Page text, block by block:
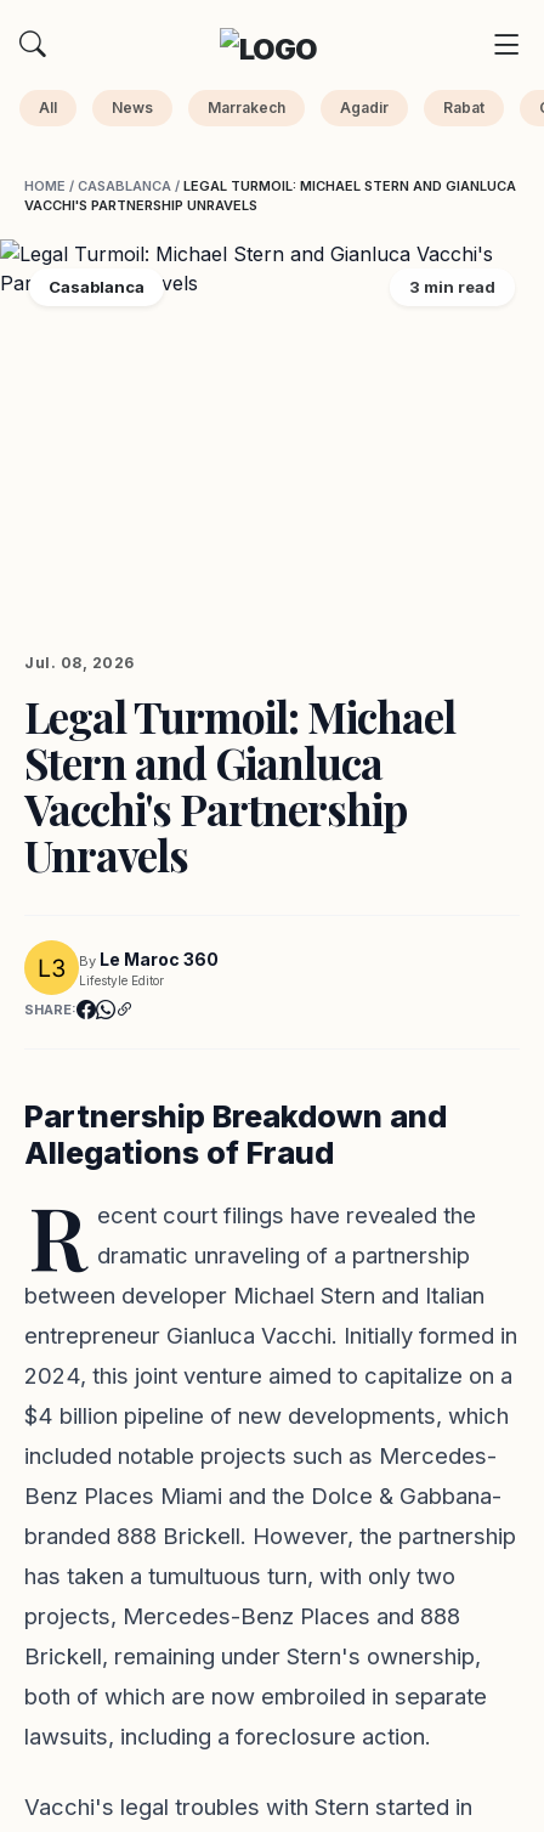
All News Marrakech Agadir Rabat
HOME / CASABLANCA / LEGAL TURMOIL: MICHAEL STERN AND GIANLUCA
VACCHI'S PARTNERSHIP UNRAVELS
Casablanca 3 min read
Jul. 08, 2026
Legal Turmoil: Michael
Stern and Gianluca
Vacchi's Partnership
Unravels
By Le Maroc 360
Lifestyle Editor
SHARE:
Partnership Breakdown and
Allegations of Fraud
R ecent court filings have revealed the
dramatic unraveling of a partnership
between developer Michael Stern and Italian
entrepreneur Gianluca Vacchi. Initially formed in
2024, this joint venture aimed to capitalize on a
$4 billion pipeline of new developments, which
included notable projects such as Mercedes-
Benz Places Miami and the Dolce & Gabbana-
branded 888 Brickell. However, the partnership
has taken a tumultuous turn, with only two
projects, Mercedes-Benz Places and 888
Brickell, remaining under Stern's ownership,
both of which are now embroiled in separate
lawsuits, including a foreclosure action.
Vacchi's legal troubles with Stern started in